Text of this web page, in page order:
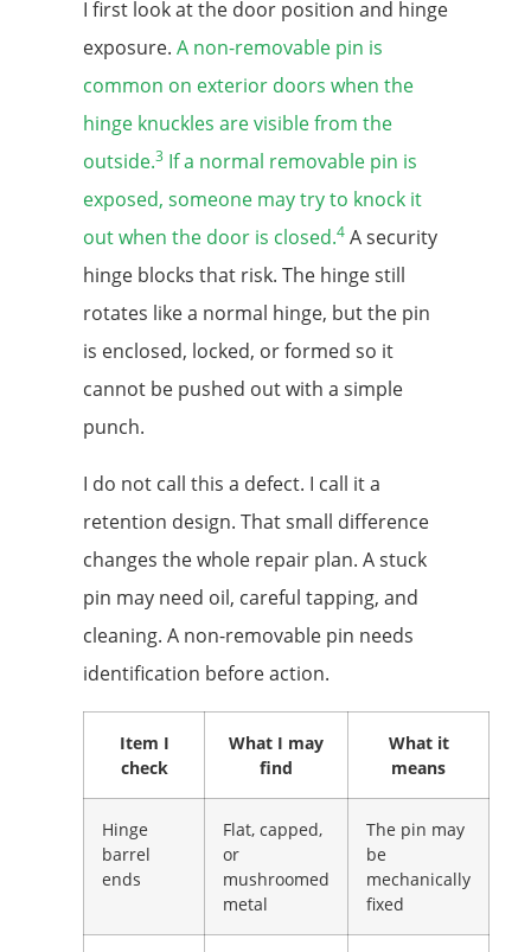
I first look at the door position and hinge
exposure. A non-removable pin is
common on exterior doors when the
hinge knuckles are visible from the
outside.3 If a normal removable pin is
exposed, someone may try to knock it
out when the door is closed.4 A security
hinge blocks that risk. The hinge still
rotates like a normal hinge, but the pin
is enclosed, locked, or formed so it
cannot be pushed out with a simple
punch.
I do not call this a defect. I call it a
retention design. That small difference
changes the whole repair plan. A stuck
pin may need oil, careful tapping, and
cleaning. A non-removable pin needs
identification before action.
Item I
check
What I may
find
What it
means
Hinge
barrel
ends
Flat, capped,
or
mushroomed
metal
The pin may
be
mechanically
fixed